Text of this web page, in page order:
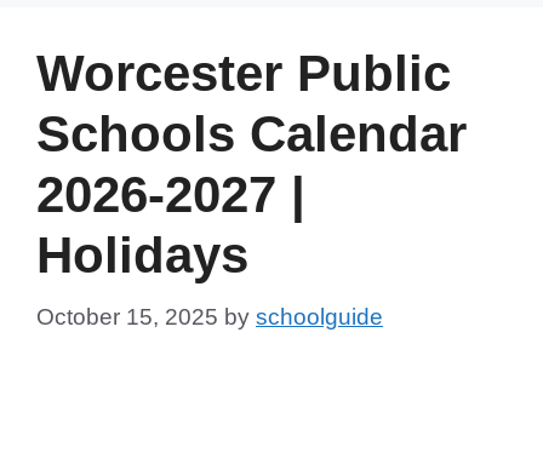
Worcester Public
Schools Calendar
2026-2027 |
Holidays
October 15, 2025 by schoolguide